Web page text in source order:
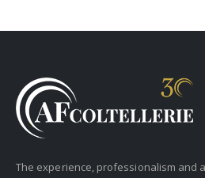
The experience, professionalism and